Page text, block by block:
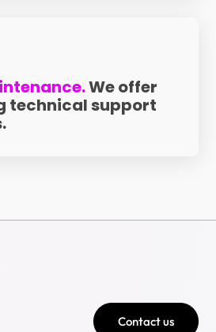
We offer
technical support
Contact us